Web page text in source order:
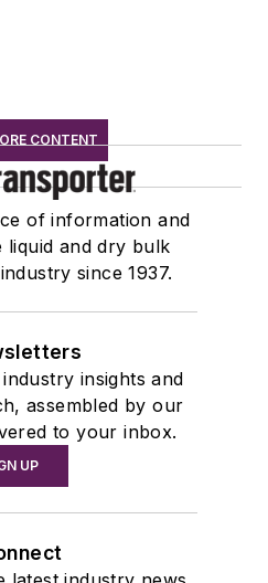
CONTENT
of information and
liquid and dry bulk
since 1937.
insights and
assembled by our
to your inbox.
UP